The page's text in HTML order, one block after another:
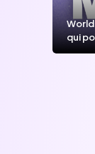
qui